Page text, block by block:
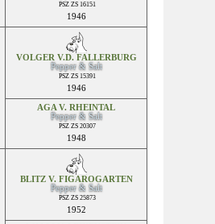
PSZ ZS 16151
1946
VOLGER V.D. FALLERBURG
Pepper & Salt
PSZ ZS 15391
1946
AGA V. RHEINTAL
Pepper & Salt
PSZ ZS 20307
1948
BLITZ V. FIGAROGARTEN
Pepper & Salt
PSZ ZS 25873
1952